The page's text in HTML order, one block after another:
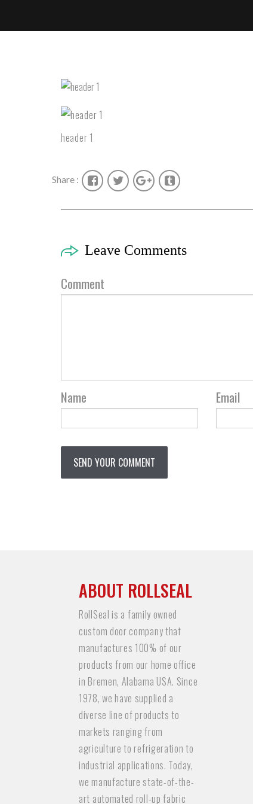
header 1
Share :
Leave Comments
Comment
Name Email
ABOUT ROLLSEAL
RollSeal is a family owned
custom door company that
manufactures 100% of our
products from our home office
in Bremen, Alabama USA. Since
1978, we have supplied a
diverse line of products to
markets ranging from
agriculture to refrigeration to
industrial applications. Today,
we manufacture state-of-the-
art automated roll-up fabric